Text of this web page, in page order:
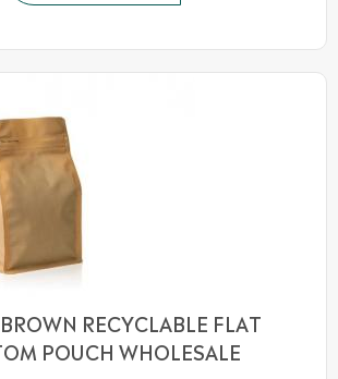
RECYCLABLE FLAT
POUCH WHOLESALE